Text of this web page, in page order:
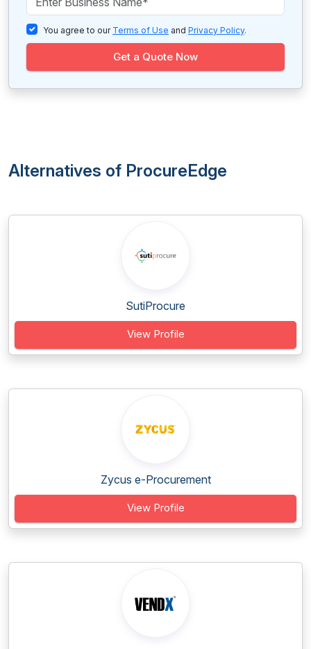
You agree to our Terms of Use and Privacy Policy.
Get a Quote Now
Alternatives of ProcureEdge
SutiProcure
View Profile
Zycus e-Procurement
View Profile